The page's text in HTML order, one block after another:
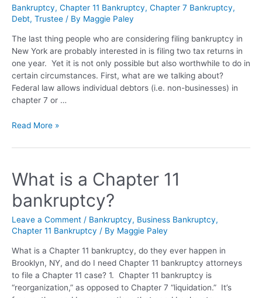
Bankruptcy, Chapter 11 Bankruptcy, Chapter 7 Bankruptcy,
Debt, Trustee / By Maggie Paley
The last thing people who are considering filing bankruptcy in
New York are probably interested in is filing two tax returns in
one year. Yet it is not only possible but also worthwhile to do in
certain circumstances. First, what are we talking about?
Federal law allows individual debtors (i.e. non-businesses) in
chapter 7 or …
Read More »
What is a Chapter 11
bankruptcy?
Leave a Comment / Bankruptcy, Business Bankruptcy,
Chapter 11 Bankruptcy / By Maggie Paley
What is a Chapter 11 bankruptcy, do they ever happen in
Brooklyn, NY, and do I need Chapter 11 bankruptcy attorneys
to file a Chapter 11 case? 1. Chapter 11 bankruptcy is
“reorganization,” as opposed to Chapter 7 “liquidation.” It’s